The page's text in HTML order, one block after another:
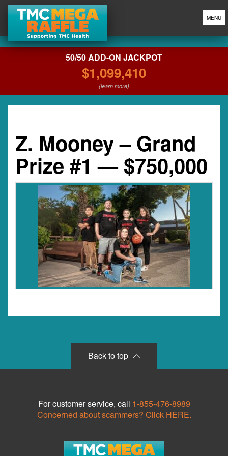
MENU
50/50 ADD-ON JACKPOT
$1,099,410
(learn more)
Z. Mooney – Grand
Prize #1 — $750,000
Back to top
For customer service, call 1-855-476-8989
Concerned about scammers? Click HERE.